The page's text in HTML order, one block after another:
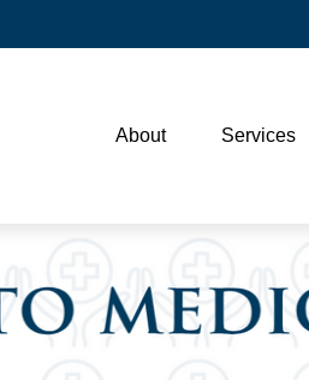
About Services